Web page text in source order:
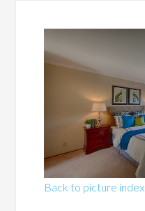
Back to picture index